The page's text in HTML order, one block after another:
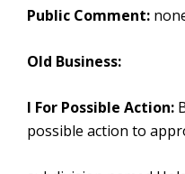
Public Comment:
Old Business:
I For Possible Action:
possible action to